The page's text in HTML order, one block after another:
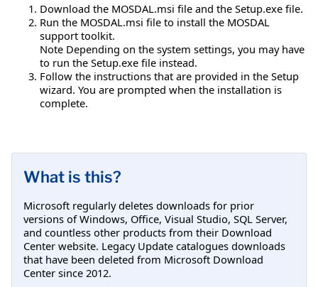
Download the MOSDAL.msi file and the Setup.exe file.
Run the MOSDAL.msi file to install the MOSDAL
support toolkit.
Note Depending on the system settings, you may have
to run the Setup.exe file instead.
Follow the instructions that are provided in the Setup
wizard. You are prompted when the installation is
complete.
What is this?
Microsoft regularly deletes downloads for prior
versions of Windows, Office, Visual Studio, SQL Server,
and countless other products from their Download
Center website. Legacy Update catalogues downloads
that have been deleted from Microsoft Download
Center since 2012.